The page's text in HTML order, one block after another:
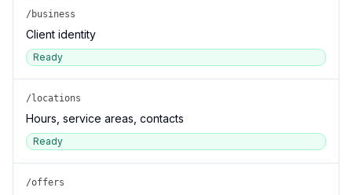
/business
Client identity
Ready
/locations
Hours, service areas, contacts
Ready
/offers